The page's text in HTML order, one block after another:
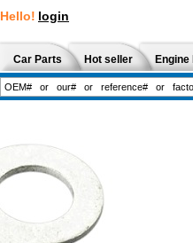
Hello! login
Car Parts Hot seller